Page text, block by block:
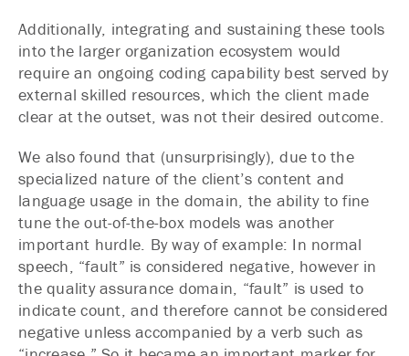
Additionally, integrating and sustaining these tools
into the larger organization ecosystem would
require an ongoing coding capability best served by
external skilled resources, which the client made
clear at the outset, was not their desired outcome.
We also found that (unsurprisingly), due to the
specialized nature of the client’s content and
language usage in the domain, the ability to fine
tune the out-of-the-box models was another
important hurdle. By way of example: In normal
speech, “fault” is considered negative, however in
the quality assurance domain, “fault” is used to
indicate count, and therefore cannot be considered
negative unless accompanied by a verb such as